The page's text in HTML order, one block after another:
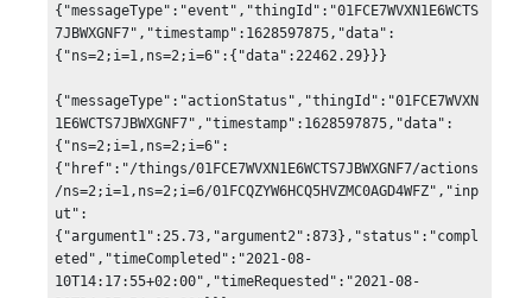
{"messageType":"event","thingId":"01FCE7WVXN1E6WCTS
7JBWXGNF7","timestamp":1628597875,"data":
{"ns=2;i=1,ns=2;i=6":{"data":22462.29}}}
{"messageType":"actionStatus","thingId":"01FCE7WVXN
1E6WCTS7JBWXGNF7","timestamp":1628597875,"data":
{"ns=2;i=1,ns=2;i=6":
{"href":"/things/01FCE7WVXN1E6WCTS7JBWXGNF7/actions
/ns=2;i=1,ns=2;i=6/01FCQZYW6HCQ5HVZMC0AGD4WFZ","inp
ut":
{"argument1":25.73,"argument2":873},"status":"compl
eted","timeCompleted":"2021-08-
10T14:17:55+02:00","timeRequested":"2021-08-